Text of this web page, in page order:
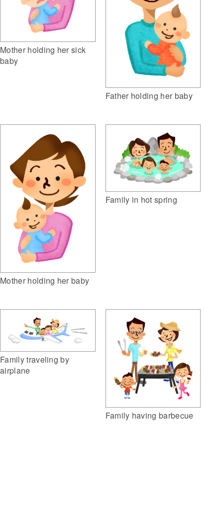
Mother holding her sick
baby
Father holding her baby
Mother holding her baby
Family in hot spring
Family traveling by
airplane
Family having barbecue